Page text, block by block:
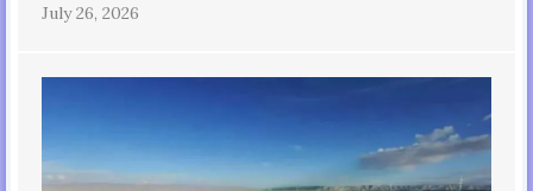
July 26, 2026